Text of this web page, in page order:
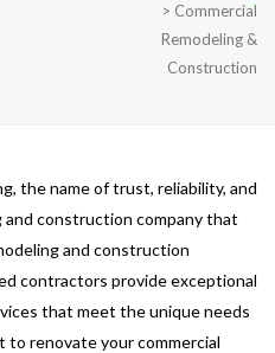
> Commercial
Remodeling &
Construction
the name of trust, reliability, and
and construction company that
and construction
contractors provide exceptional
that meet the unique needs
renovate your commercial